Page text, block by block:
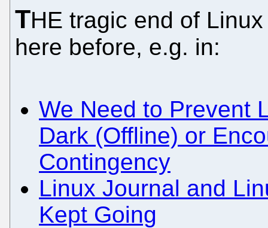
THE tragic end of
here before, e.g. in:
We Need to Prevent
Dark (Offline) or
Contingency
Linux Journal and
Kept Going